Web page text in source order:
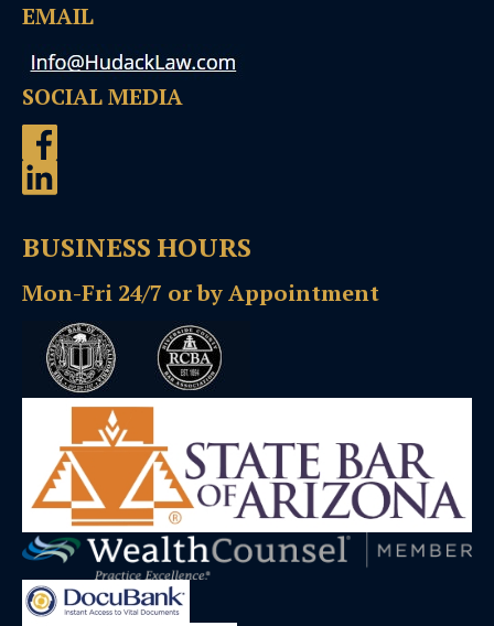
EMAIL
SOCIAL MEDIA
BUSINESS HOURS
Mon-Fri 24/7 or by Appointment